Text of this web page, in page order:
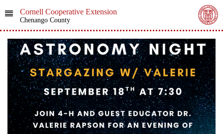
Cornell Cooperative Extension
Chenango County